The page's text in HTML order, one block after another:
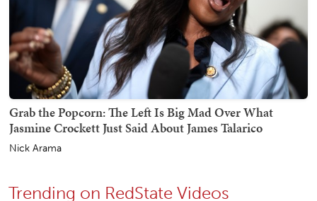
Grab the Popcorn: The Left Is Big Mad Over What
Jasmine Crockett Just Said About James Talarico
Nick Arama
Trending on RedState Videos